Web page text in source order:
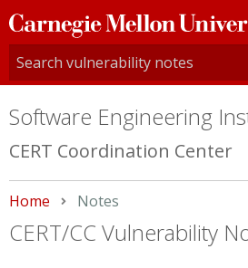
Carnegie
Mellon
University
Software Engineering
CERT Coordination Center
Home Current:
Notes
CERT/CC Vulnerability